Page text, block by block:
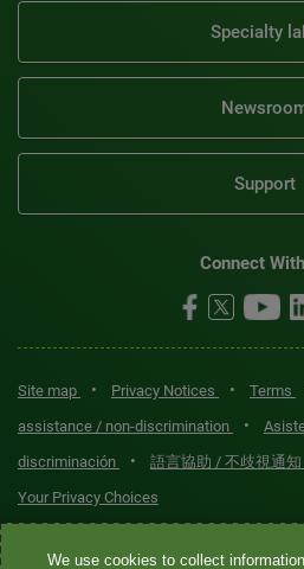
Specialty
Support
Connect
Site map • Privacy Notices • Terms
assistance / non-discrimination
•
discriminación
• 語言協助 / 不歧視通知
Your Privacy Choices
Quest® is the brand name used for
We use cookies to collect